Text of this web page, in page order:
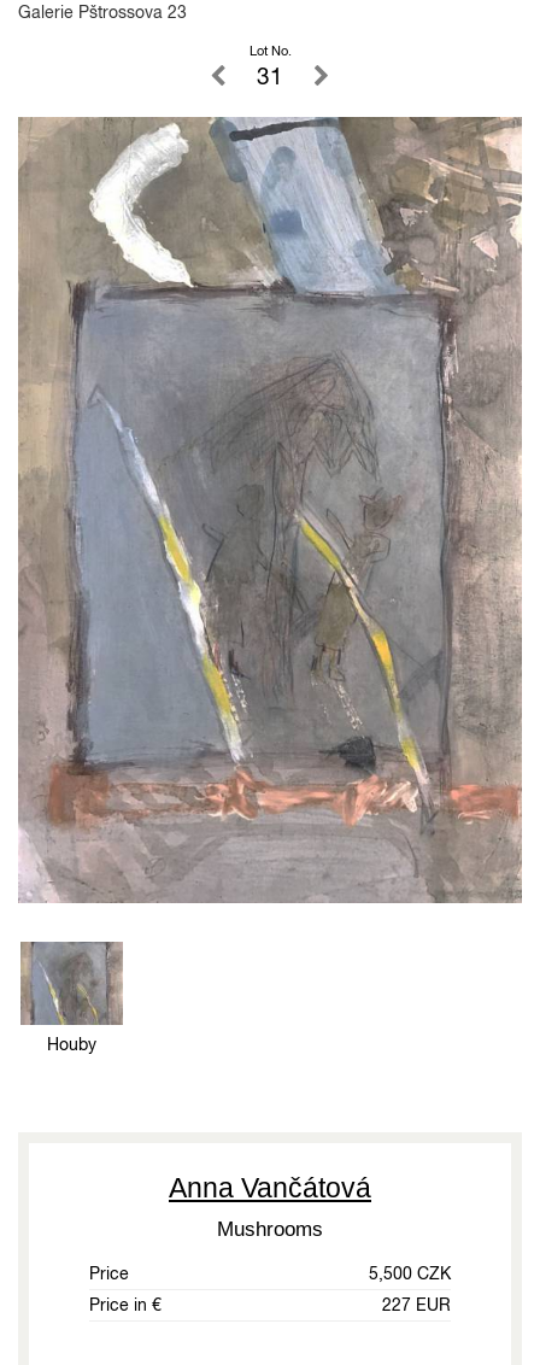
Galerie Pštrossova 23
Lot No.
31
Houby
Anna Vančátová
Mushrooms
Price
5,500 CZK
Price in €
227 EUR